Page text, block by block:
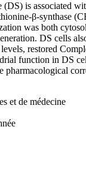
is associated
β-synthase
was both
DS cells
restored
function in DS
pharmacological
et de médecine